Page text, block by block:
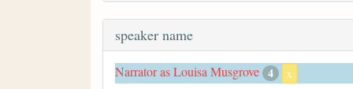
speaker name
Narrator as Louisa Musgrove 4 x